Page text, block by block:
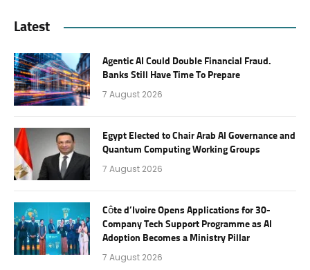
Latest
Agentic AI Could Double Financial Fraud.
Banks Still Have Time To Prepare
7 August 2026
Egypt Elected to Chair Arab AI Governance and
Quantum Computing Working Groups
7 August 2026
Côte d’Ivoire Opens Applications for 30-
Company Tech Support Programme as AI
Adoption Becomes a Ministry Pillar
7 August 2026